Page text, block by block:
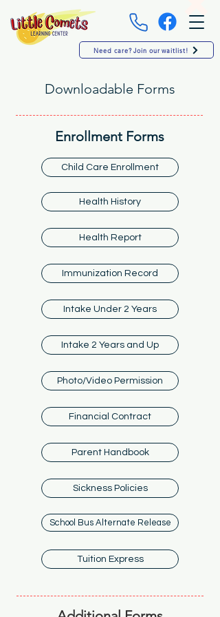
Need care? Join our waitlist!
Downloadable Forms
Enrollment Forms
Child Care Enrollment
Health History
Health Report
Immunization Record
Intake Under 2 Years
Intake 2 Years and Up
Photo/Video Permission
Financial Contract
Parent Handbook
Sickness Policies
School Bus Alternate Release
Tuition Express